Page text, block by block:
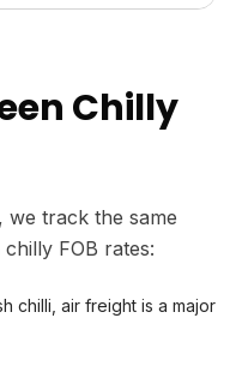
Chilly
we track the same
FOB rates:
chilli, air freight is a major